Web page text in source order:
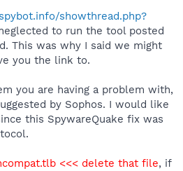
showthread.php?
to run the tool posted
This was why I said we might
you the link to.
you are having a problem with,
by Sophos. I would like
this SpywareQuake fix was
<<< delete that file, if